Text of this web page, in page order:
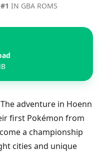
#1 IN GBA ROMS
adventure in Hoenn
first Pokémon from
a championship
cities and unique